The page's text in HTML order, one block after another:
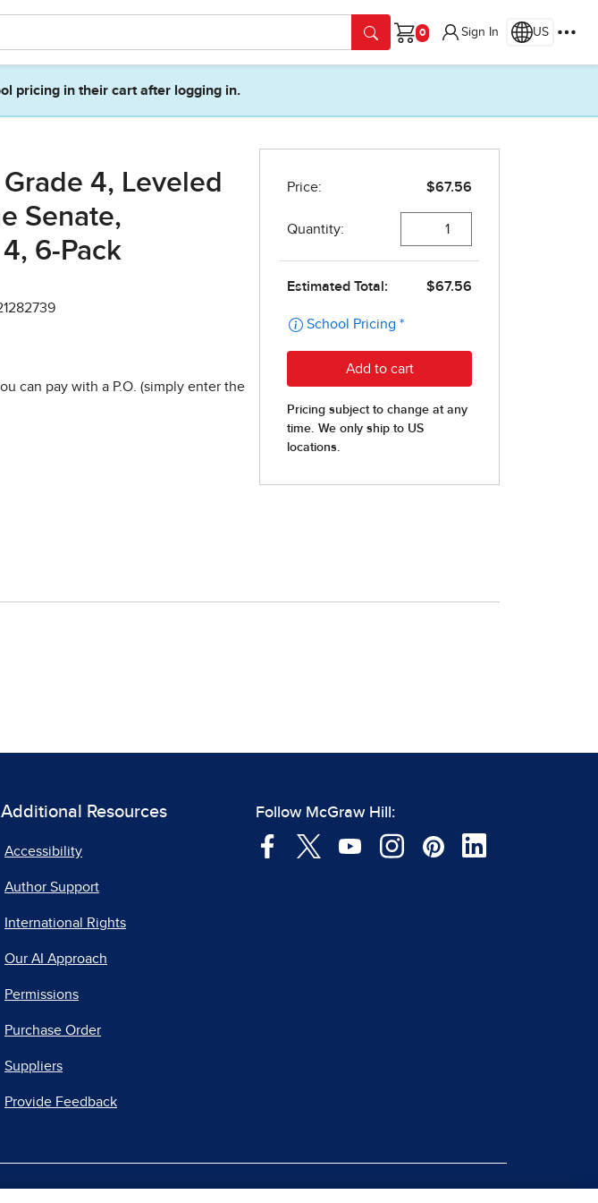
Cart
Sign In US
pricing in their cart after logging in.
4, Leveled
Senate,
6-Pack
can pay with a P.O. (simply enter the
Additional Resources
Accessibility
Author Support
International Rights
Our AI Approach
Permissions
Purchase Order
Suppliers
Provide Feedback
Follow McGraw Hill: